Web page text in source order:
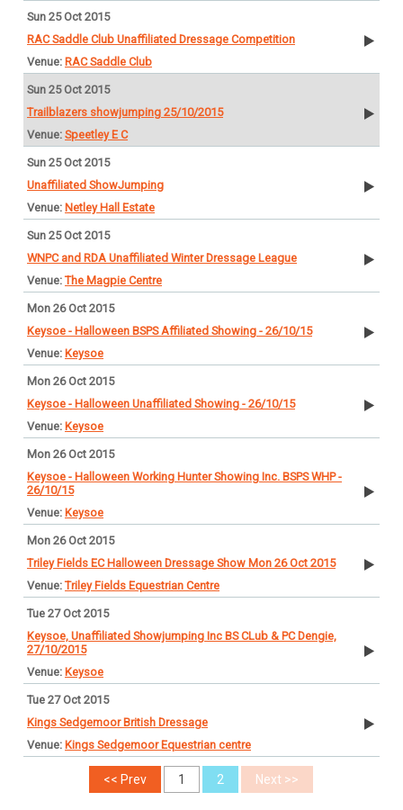
Sun 25 Oct 2015
RAC Saddle Club Unaffiliated Dressage Competition
RAC Saddle Club
Sun 25 Oct 2015
Trailblazers showjumping 25/10/2015
Speetley E C
Sun 25 Oct 2015
Unaffiliated ShowJumping
Netley Hall Estate
Sun 25 Oct 2015
WNPC and RDA Unaffiliated Winter Dressage League
The Magpie Centre
Mon 26 Oct 2015
Keysoe - Halloween BSPS Affiliated Showing - 26/10/15
Keysoe
Mon 26 Oct 2015
Keysoe - Halloween Unaffiliated Showing - 26/10/15
Keysoe
Mon 26 Oct 2015
Keysoe - Halloween Working Hunter Showing Inc. BSPS WHP -
26/10/15
Keysoe
Mon 26 Oct 2015
Triley Fields EC Halloween Dressage Show Mon 26 Oct 2015
Triley Fields Equestrian Centre
Tue 27 Oct 2015
Keysoe, Unaffiliated Showjumping Inc BS CLub & PC Dengie,
27/10/2015
Keysoe
Tue 27 Oct 2015
Kings Sedgemoor British Dressage
Kings Sedgemoor Equestrian centre